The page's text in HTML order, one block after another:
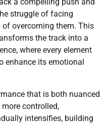
struggle of facing
overcoming them. This
the track into a
where every element
enhance its emotional
that is both nuanced
controlled,
intensifies, building